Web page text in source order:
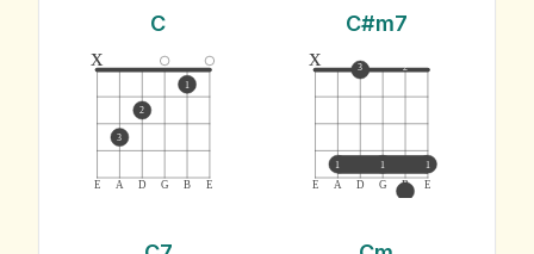
C
E A D G B E
x
3
2
1
C#m7
E A D G B E
1 1 1
x 3 2